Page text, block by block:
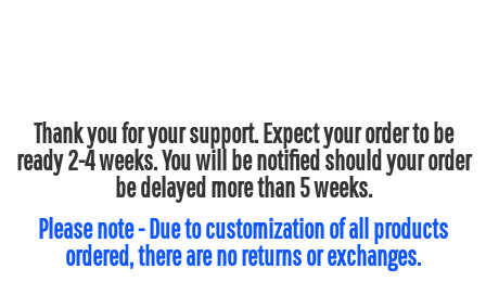
Thank you for your support. Expect your order to be
ready 2-4 weeks. You will be notified should your order
be delayed more than 5 weeks.
Please note - Due to customization of all products
ordered, there are no returns or exchanges.